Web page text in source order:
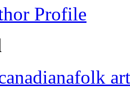
Profile
folk art